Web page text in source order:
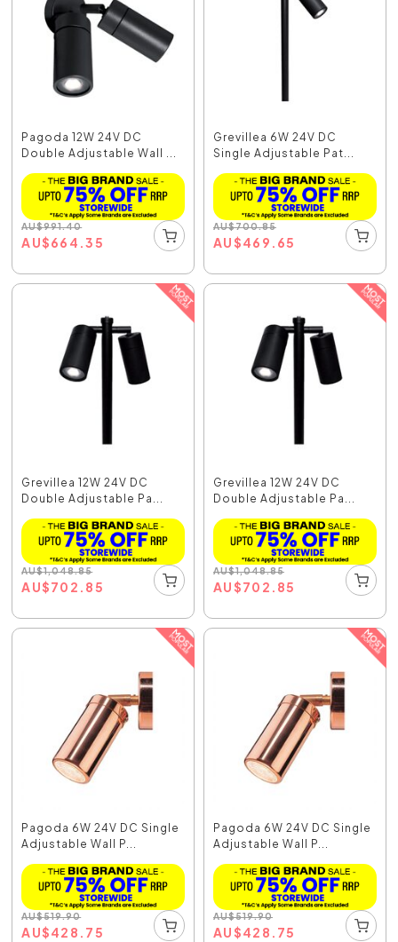
Pagoda 12W 24V DC
Double Adjustable Wall ...
AU$991.40
AU$664.35
Grevillea 6W 24V DC
Single Adjustable Pat...
AU$700.85
AU$469.65
Grevillea 12W 24V DC
Double Adjustable Pa...
AU$1,048.85
AU$702.85
Grevillea 12W 24V DC
Double Adjustable Pa...
AU$1,048.85
AU$702.85
Pagoda 6W 24V DC Single
Adjustable Wall P...
AU$519.90
AU$428.75
Pagoda 6W 24V DC Single
Adjustable Wall P...
AU$519.90
AU$428.75